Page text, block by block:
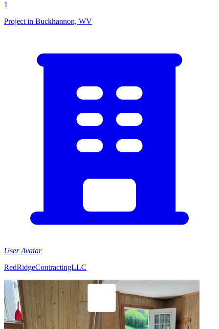
1
Project in Buckhannon, WV
User Avatar
RedRidgeContractingLLC